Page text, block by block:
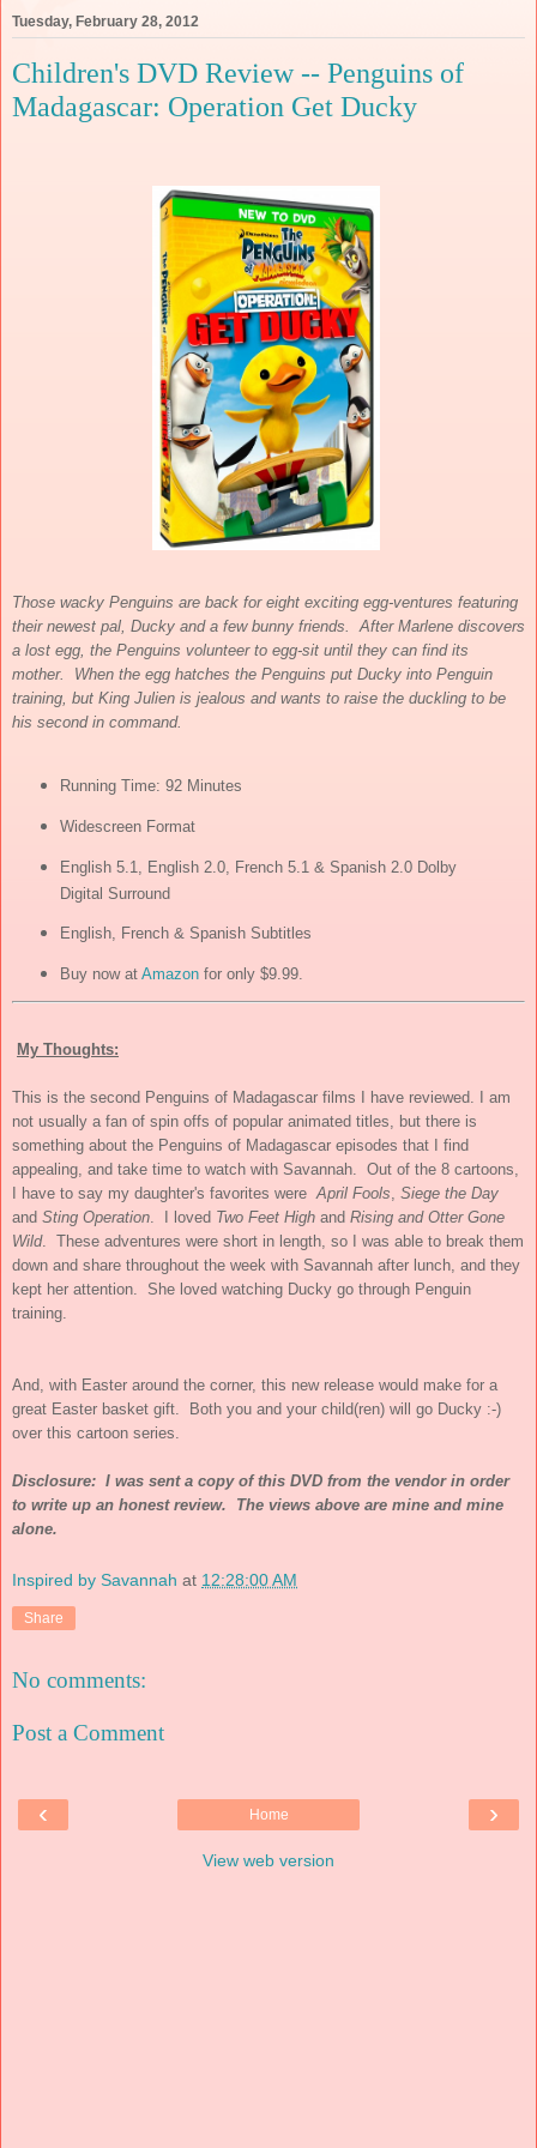
Tuesday, February 28, 2012
Children's DVD Review -- Penguins of
Madagascar: Operation Get Ducky
Those wacky Penguins are back for eight exciting egg-ventures featuring
their newest pal, Ducky and a few bunny friends. After Marlene discovers
a lost egg, the Penguins volunteer to egg-sit until they can find its
mother. When the egg hatches the Penguins put Ducky into Penguin
training, but King Julien is jealous and wants to raise the duckling to be
his second in command.
Running Time: 92 Minutes
Widescreen Format
English 5.1, English 2.0, French 5.1 & Spanish 2.0 Dolby
Digital Surround
English, French & Spanish Subtitles
Buy now at Amazonfor only $9.99.
My Thoughts:
This is the second Penguins of Madagascar films I have reviewed. I am
not usually a fan of spin offs of popular animated titles, but there is
something about the Penguins of Madagascar episodes that I find
appealing, and take time to watch with Savannah. Out of the 8 cartoons,
I have to say my daughter's favorites wereApril Fools, Siege the Day
and Sting Operation. I loved Two Feet High and Rising and Otter Gone
Wild. These adventures were short in length, so I was able to break them
down and share throughout the week with Savannah after lunch, and they
kept her attention. She loved watching Ducky go through Penguin
training.
And, with Easter around the corner, this new release would make for a
great Easter basket gift. Both you and your child(ren) will go Ducky :-)
over this cartoon series.
Disclosure: I was sent a copy of this DVD from the vendor in order
to write up an honest review. The views above are mine and mine
alone.
Inspired by Savannah at 12:28:00 AM
Share
No comments:
Post a Comment
‹ ›
Home
View web version